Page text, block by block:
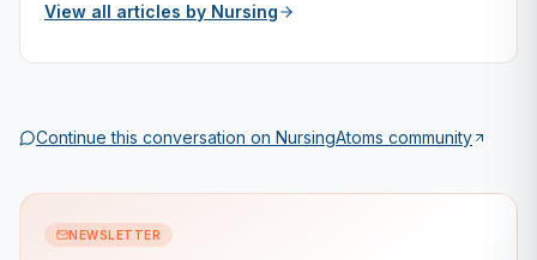
View all articles by Nursing
Continue this conversation on NursingAtoms community
NEWSLETTER